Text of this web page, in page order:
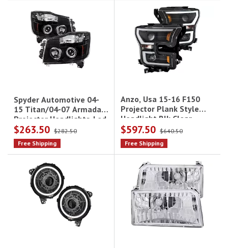
Spyder Automotive 04-
15 Titan/04-07 Armada
Projector Headlights-Led
Halo-Led(Replaceable
Leds Drive/Pass
$263.50 $282.50
Free Shipping
Anzo, Usa 15-16 F150
Projector Plank Style
Headlight Blk Clear
Amber Driver/Passenger
$597.50 $640.50
Free Shipping